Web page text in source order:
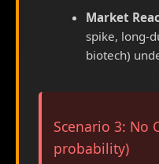
Market
spike, long-
biotech)
Scenario 3: No
probability)